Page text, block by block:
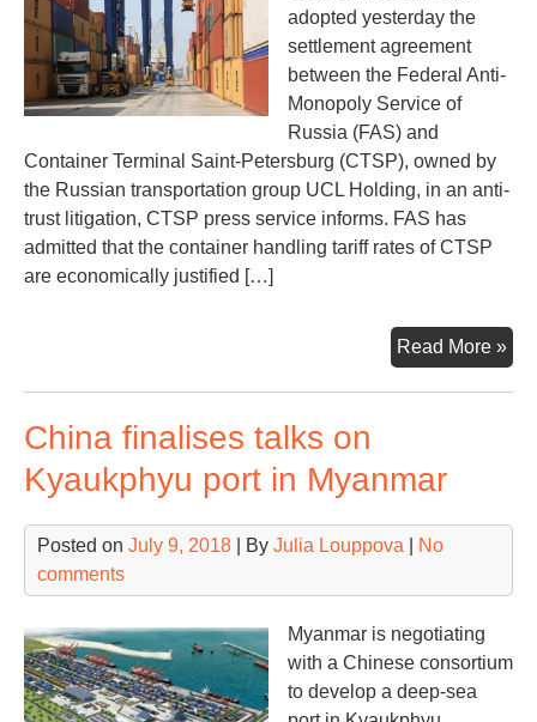
adopted yesterday the
settlement agreement
between the Federal Anti-
Monopoly Service of
Russia (FAS) and
Container Terminal Saint-Petersburg (CTSP), owned by
the Russian transportation group UCL Holding, in an anti-
trust litigation, CTSP press service informs. FAS has
admitted that the container handling tariff rates of CTSP
are economically justified […]
Read More »
China finalises talks on
Kyaukphyu port in Myanmar
Posted on July 9, 2018 | By Julia Louppova
No
comments
Myanmar is negotiating
with a Chinese consortium
to develop a deep-sea